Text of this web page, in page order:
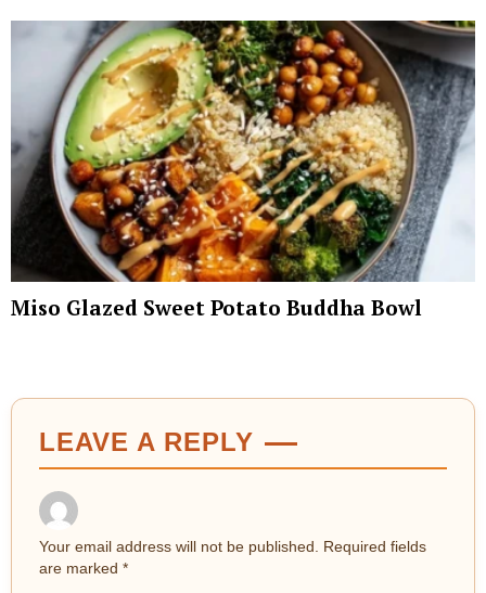
Miso Glazed Sweet Potato Buddha Bowl
LEAVE A REPLY
Your email address will not be published.
Required fields
are marked *